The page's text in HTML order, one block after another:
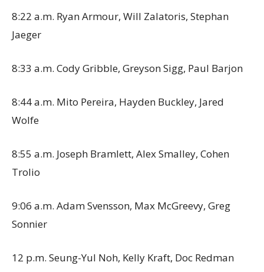
8:22 a.m. Ryan Armour, Will Zalatoris, Stephan
Jaeger
8:33 a.m. Cody Gribble, Greyson Sigg, Paul Barjon
8:44 a.m. Mito Pereira, Hayden Buckley, Jared
Wolfe
8:55 a.m. Joseph Bramlett, Alex Smalley, Cohen
Trolio
9:06 a.m. Adam Svensson, Max McGreevy, Greg
Sonnier
12 p.m. Seung-Yul Noh, Kelly Kraft, Doc Redman